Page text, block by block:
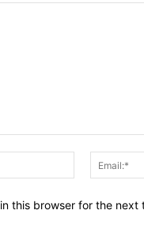
Name:*
this browser for the next